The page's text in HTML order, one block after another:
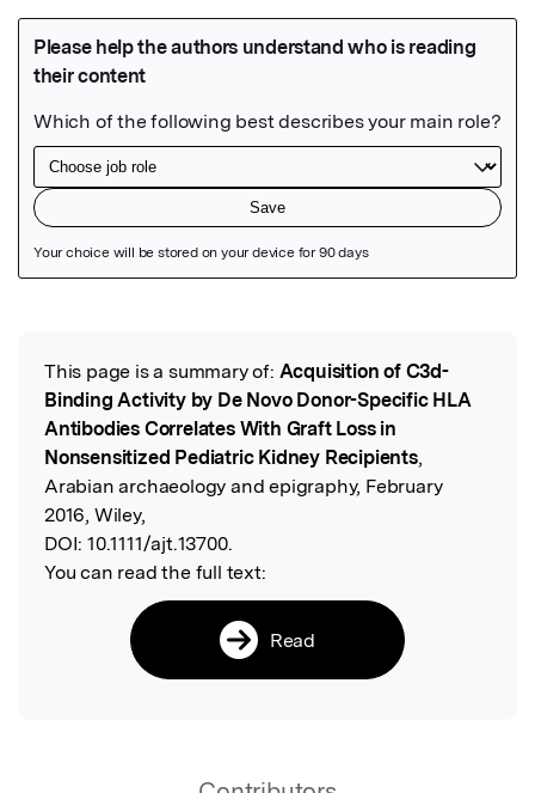
Read the Original
This page is a summary of: Acquisition of C3d-
Binding Activity by De Novo Donor-Specific HLA
Antibodies Correlates With Graft Loss in
Nonsensitized Pediatric Kidney Recipients,
Arabian archaeology and epigraphy, February
2016, Wiley,
DOI: 10.1111/ajt.13700.
You can read the full text:
Read